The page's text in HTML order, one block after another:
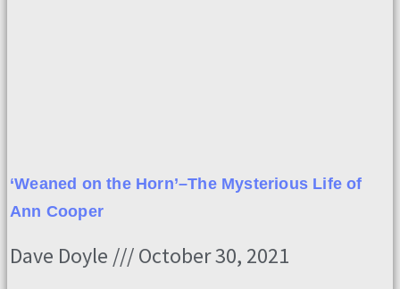
‘Weaned on the Horn’–The Mysterious Life of
Ann Cooper
Dave Doyle October 30, 2021